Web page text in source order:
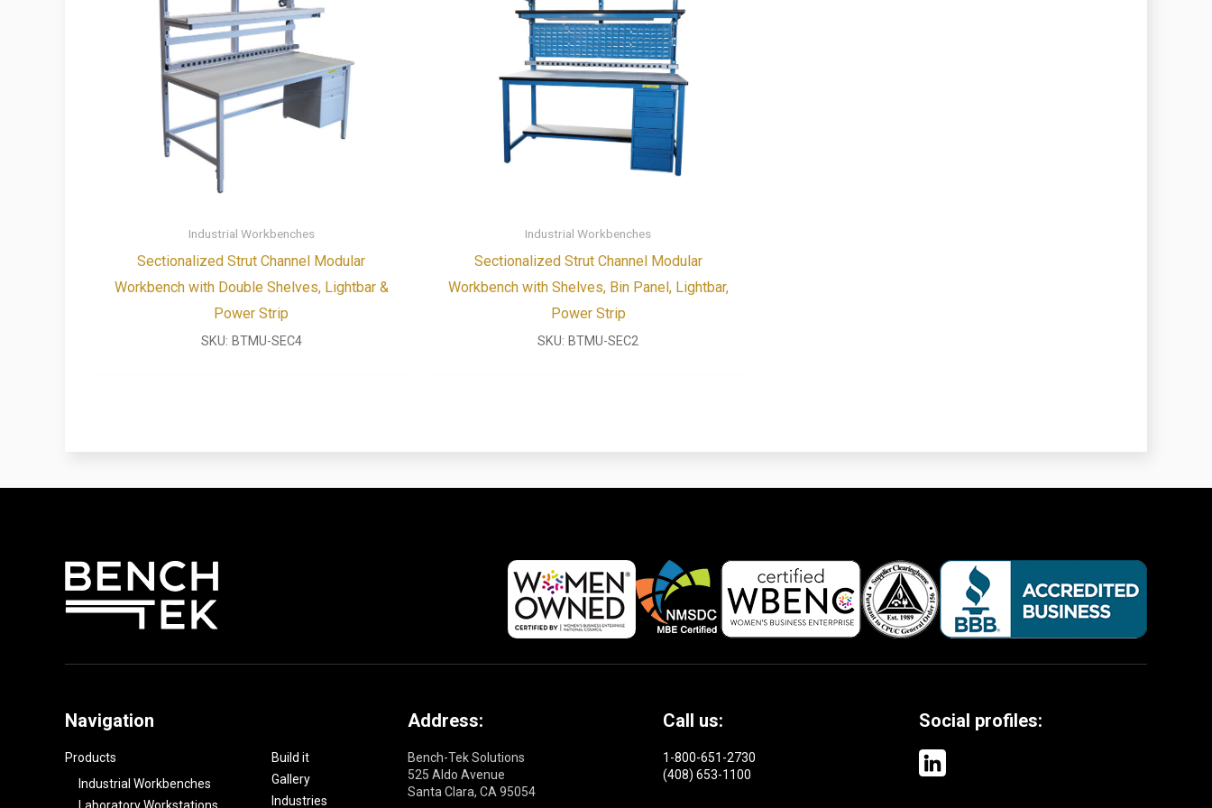
Industrial Workbenches
Sectionalized Strut Channel Modular
Workbench with Double Shelves, Lightbar &
Power Strip
SKU: BTMU-SEC4
Industrial Workbenches
Sectionalized Strut Channel Modular
Workbench with Shelves, Bin Panel, Lightbar,
Power Strip
SKU: BTMU-SEC2
Navigation
Products
Industrial Workbenches
Laboratory Workstations
Build it
Gallery
Industries
Address:
Bench-Tek Solutions
525 Aldo Avenue
Santa Clara, CA 95054
Call us:
1-800-651-2730
(408) 653-1100
Social profiles: